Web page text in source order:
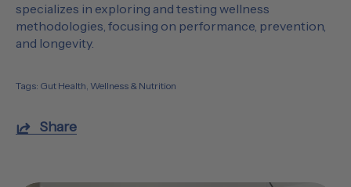
specializes in exploring and testing wellness
methodologies, focusing on performance, prevention,
and longevity.
Tags: Gut Health Wellness & Nutrition
Share